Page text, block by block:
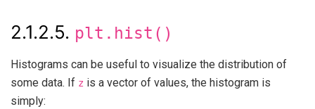
2.1.2.5. plt.hist()
Histograms can be useful to visualize the distribution of
some data. If z is a vector of values, the histogram is
simply: